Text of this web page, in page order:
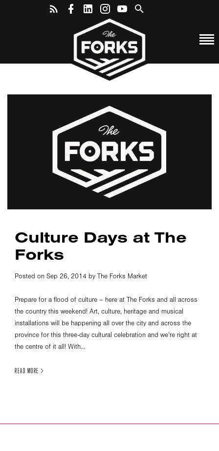
Culture Days at The
Forks
Posted on Sep 26, 2014 by The Forks Market
Prepare for a flood of culture – here at The Forks and all across
the country this weekend! Art, culture, heritage and musical
installations will be happening all over the city and across the
province for this three-day cultural celebration and we’re right at
the centre of it all! With...
READ MORE >